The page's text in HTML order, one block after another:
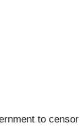
to censor